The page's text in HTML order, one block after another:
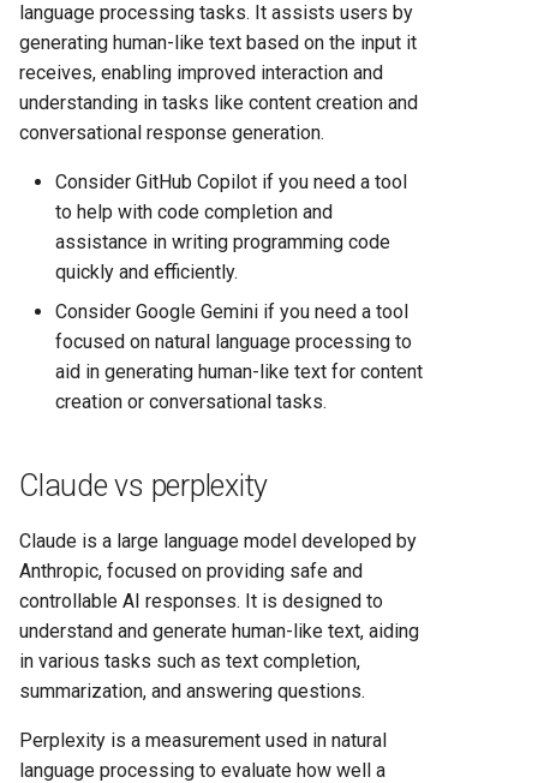
language processing tasks. It assists users by
generating human-like text based on the input it
receives, enabling improved interaction and
understanding in tasks like content creation and
conversational response generation.
Consider GitHub Copilot if you need a tool
to help with code completion and
assistance in writing programming code
quickly and efficiently.
Consider Google Gemini if you need a tool
focused on natural language processing to
aid in generating human-like text for content
creation or conversational tasks.
Claude vs perplexity
Claude is a large language model developed by
Anthropic, focused on providing safe and
controllable AI responses. It is designed to
understand and generate human-like text, aiding
in various tasks such as text completion,
summarization, and answering questions.
Perplexity is a measurement used in natural
language processing to evaluate how well a